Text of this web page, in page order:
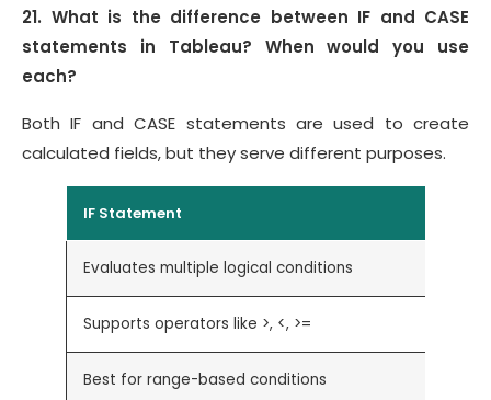
21. What is the difference between IF and CASE
statements in Tableau? When would you use
each?
Both IF and CASE statements are used to create
calculated fields, but they serve different purposes.
IF Statement
Evaluates multiple logical conditions
Supports operators like >, <, >=
Best for range-based conditions